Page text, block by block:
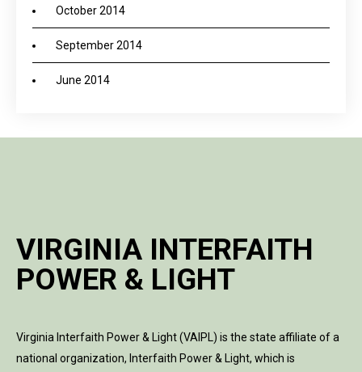
October 2014
September 2014
June 2014
VIRGINIA INTERFAITH
POWER & LIGHT
Virginia Interfaith Power & Light (VAIPL) is the state affiliate of a
national organization, Interfaith Power & Light, which is